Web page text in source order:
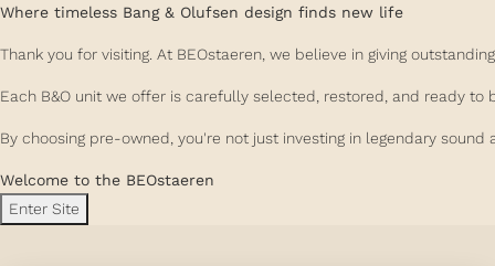
Where timeless Bang & Olufsen design finds new life
Thank you for visiting. At BEOstaeren, we believe in giving
Each B&O unit we offer is carefully selected, restored, and ready to
By choosing pre-owned, you're not just investing in legendary
Welcome to the BEOstaeren
Enter Site